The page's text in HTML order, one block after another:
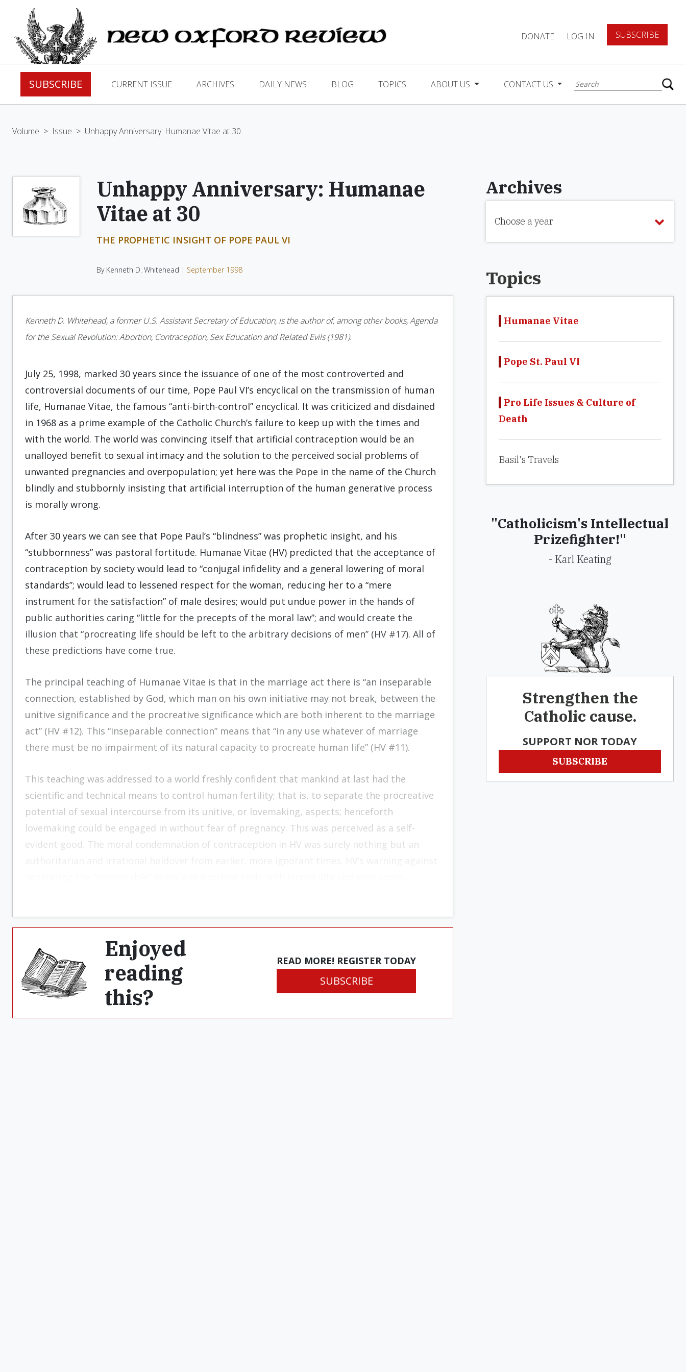
DONATE LOG IN SUBSCRIBE
SUBSCRIBE CURRENT ISSUE ARCHIVES DAILY NEWS BLOG TOPICS ABOUT US CONTACT US
Volume > Issue > Unhappy Anniversary: Humanae Vitae at 30
Unhappy Anniversary: Humanae
Vitae at 30
THE PROPHETIC INSIGHT OF POPE PAUL VI
By Kenneth D. Whitehead | September 1998
Kenneth D. Whitehead, a former U.S. Assistant Secretary of Education, is the author of, among other books, Agenda
for the Sexual Revolution: Abortion, Contraception, Sex Education and Related Evils (1981).
July 25, 1998, marked 30 years since the issuance of one of the most controverted and
controversial documents of our time, Pope Paul VI’s encyclical on the transmission of human
life, Humanae Vitae, the famous “anti-birth-control” encyclical. It was criticized and disdained
in 1968 as a prime example of the Catholic Church’s failure to keep up with the times and
with the world. The world was convincing itself that artificial contraception would be an
unalloyed benefit to sexual intimacy and the solution to the perceived social problems of
unwanted pregnancies and overpopulation; yet here was the Pope in the name of the Church
blindly and stubbornly insisting that artificial interruption of the human generative process
is morally wrong.
After 30 years we can see that Pope Paul’s “blindness” was prophetic insight, and his
“stubbornness” was pastoral fortitude. Humanae Vitae (HV) predicted that the acceptance of
contraception by society would lead to “conjugal infidelity and a general lowering of moral
standards”; would lead to lessened respect for the woman, reducing her to a “mere
instrument for the satisfaction” of male desires; would put undue power in the hands of
public authorities caring “little for the precepts of the moral law”; and would create the
illusion that “procreating life should be left to the arbitrary decisions of men” (HV #17). All of
these predictions have come true.
The principal teaching of Humanae Vitae is that in the marriage act there is “an inseparable
connection, established by God, which man on his own initiative may not break, between the
unitive significance and the procreative significance which are both inherent to the marriage
act” (HV #12). This “inseparable connection” means that “in any use whatever of marriage
there must be no impairment of its natural capacity to procreate human life” (HV #11).
This teaching was addressed to a world freshly confident that mankind at last had the
scientific and technical means to control human fertility; that is, to separate the procreative
potential of sexual intercourse from its unitive, or lovemaking, aspects; henceforth
lovemaking could be engaged in without fear of pregnancy. This was perceived as a self-
evident good. The moral condemnation of contraception in HV was surely nothing but an
Enjoyed
reading
this?
READ MORE! REGISTER TODAY
SUBSCRIBE
Archives
Choose a year
Topics
Humanae Vitae
Pope St. Paul VI
Pro Life Issues & Culture of
Death
Basil's Travels
"Catholicism's Intellectual
Prizefighter!"
- Karl Keating
Strengthen the
Catholic cause.
SUPPORT NOR TODAY
SUBSCRIBE